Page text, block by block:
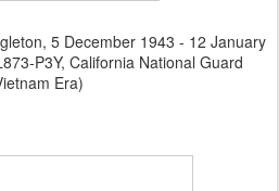
5 December 1943 - 12 January
P3Y, California National Guard
Era)